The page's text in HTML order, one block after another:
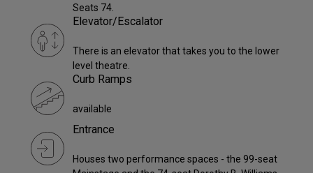
Seats 74.
Elevator/Escalator
There is an elevator that takes you to the lower
level theatre.
Curb Ramps
available
Entrance
Houses two performance spaces - the 99-seat